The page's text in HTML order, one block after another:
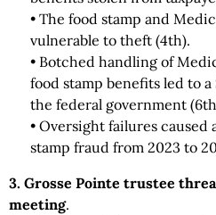
• The food stamp and
vulnerable to theft (4th).
• Botched handling of
food stamp benefits led to
the federal government
• Oversight failures caused
stamp fraud from 2023 to
3. Grosse Pointe trustee
meeting.